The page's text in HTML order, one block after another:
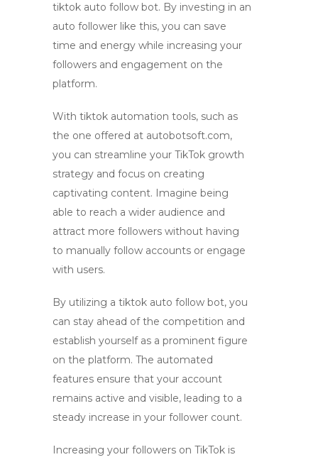
tiktok auto follow bot. By investing in an
auto follower like this, you can save
time and energy while increasing your
followers and engagement on the
platform.
With tiktok automation tools, such as
the one offered at autobotsoft.com,
you can streamline your TikTok growth
strategy and focus on creating
captivating content. Imagine being
able to reach a wider audience and
attract more followers without having
to manually follow accounts or engage
with users.
By utilizing a tiktok auto follow bot, you
can stay ahead of the competition and
establish yourself as a prominent figure
on the platform. The automated
features ensure that your account
remains active and visible, leading to a
steady increase in your follower count.
Increasing your followers on TikTok is